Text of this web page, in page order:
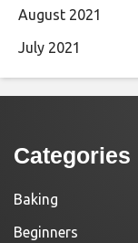
August 2021
July 2021
Categories
Baking
Beginners